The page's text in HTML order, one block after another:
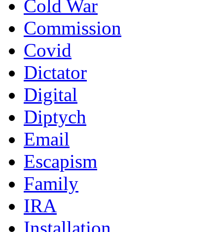
Cold War
Commission
Covid
Dictator
Digital
Diptych
Email
Escapism
Family
IRA
Installation